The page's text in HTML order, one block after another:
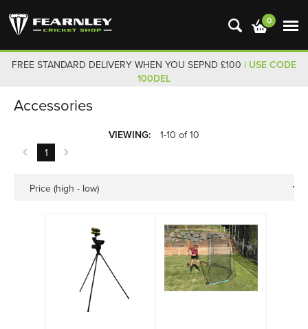
0
FREE STANDARD DELIVERY WHEN YOU SEPND £100 | USE CODE
100DEL
Accessories
VIEWING:
1-10 of 10
1
Price (high - low)